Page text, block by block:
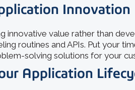
Innovation
innovative value rather than
routines and APIs. Put your
solving solutions for your
Application